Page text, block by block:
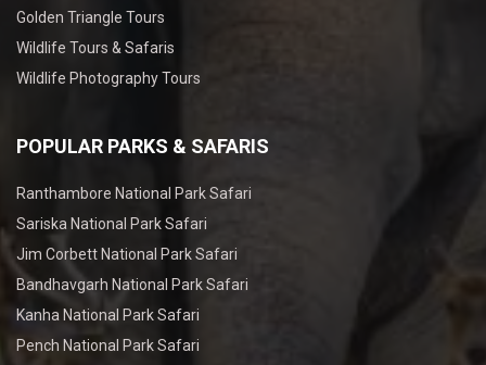
Golden Triangle Tours
Wildlife Tours & Safaris
Wildlife Photography Tours
POPULAR PARKS & SAFARIS
Ranthambore National Park Safari
Sariska National Park Safari
Jim Corbett National Park Safari
Bandhavgarh National Park Safari
Kanha National Park Safari
Pench National Park Safari